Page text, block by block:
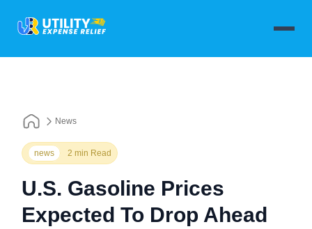
News
news 2 min Read
U.S. Gasoline Prices
Expected To Drop Ahead